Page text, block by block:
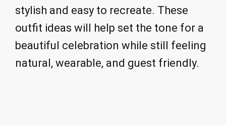
stylish and easy to recreate. These
outfit ideas will help set the tone for a
beautiful celebration while still feeling
natural, wearable, and guest friendly.